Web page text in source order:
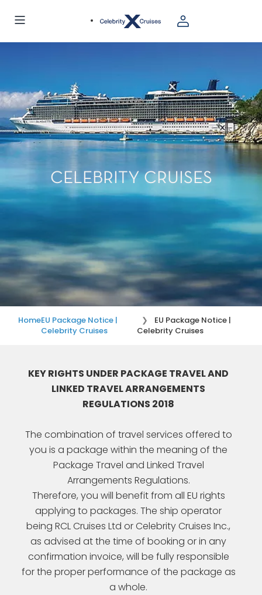
CELEBRITY CRUISES
HomeEU Package Notice |
Celebrity Cruises
EU Package Notice |
Celebrity Cruises
KEY RIGHTS UNDER PACKAGE TRAVEL AND
LINKED TRAVEL ARRANGEMENTS
REGULATIONS 2018
The combination of travel services offered to
you is a package within the meaning of the
Package Travel and Linked Travel
Arrangements Regulations.
Therefore, you will benefit from all EU rights
applying to packages. The ship operator
being RCL Cruises Ltd or Celebrity Cruises Inc.,
as advised at the time of booking or in any
confirmation invoice, will be fully responsible
for the proper performance of the package as
a whole.